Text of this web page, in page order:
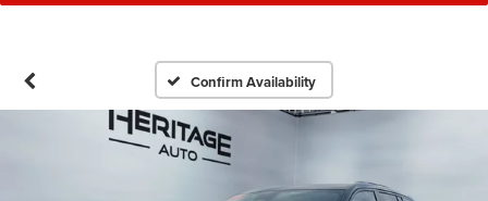
Confirm Availability